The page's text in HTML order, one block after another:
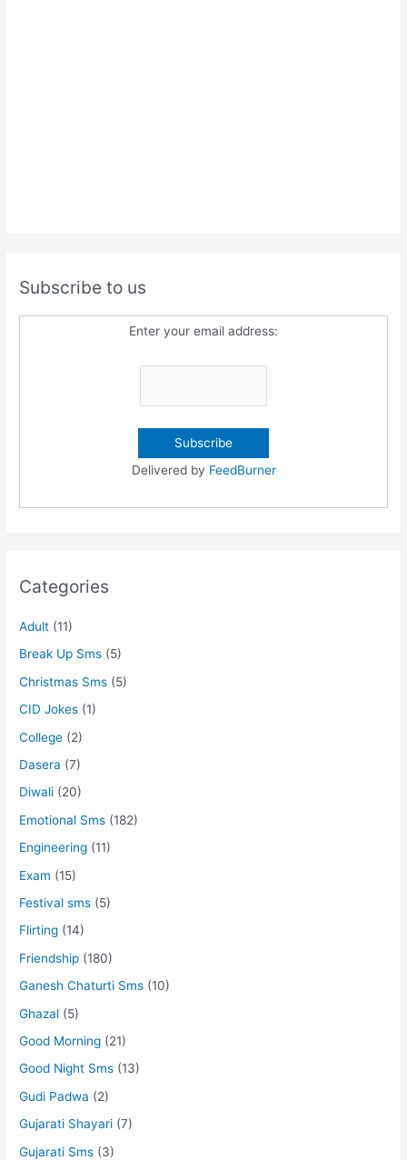
Subscribe to us
Enter your email address:
Delivered by FeedBurner
Categories
Adult (11)
Break Up Sms (5)
Christmas Sms (5)
CID Jokes (1)
College (2)
Dasera (7)
Diwali (20)
Emotional Sms (182)
Engineering (11)
Exam (15)
Festival sms (5)
Flirting (14)
Friendship (180)
Ganesh Chaturti Sms (10)
Ghazal (5)
Good Morning (21)
Good Night Sms (13)
Gudi Padwa (2)
Gujarati Shayari (7)
Gujarati Sms (3)